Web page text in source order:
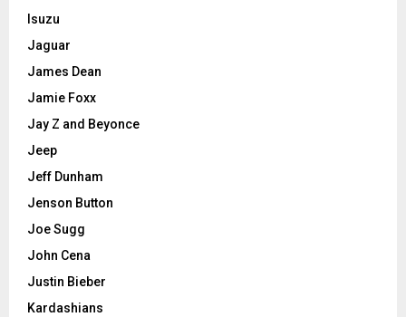
Isuzu
Jaguar
James Dean
Jamie Foxx
Jay Z and Beyonce
Jeep
Jeff Dunham
Jenson Button
Joe Sugg
John Cena
Justin Bieber
Kardashians